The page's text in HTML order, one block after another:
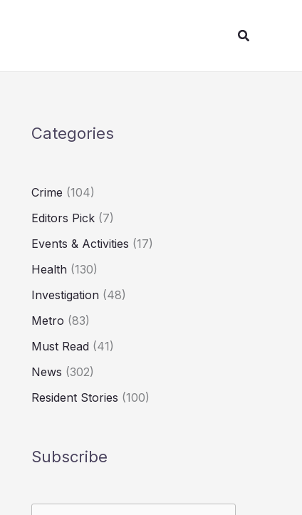
Search
Categories
Crime (104)
Editors Pick (7)
Events & Activities (17)
Health (130)
Investigation (48)
Metro (83)
Must Read (41)
News (302)
Resident Stories (100)
Subscribe